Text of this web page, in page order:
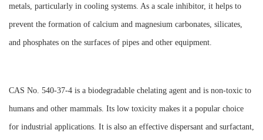
metals, particularly in cooling systems. As a scale inhibitor, it helps to
prevent the formation of calcium and magnesium carbonates, silicates,
and phosphates on the surfaces of pipes and other equipment.
CAS No. 540-37-4 is a biodegradable chelating agent and is non-toxic to
humans and other mammals. Its low toxicity makes it a popular choice
for industrial applications. It is also an effective dispersant and surfactant,